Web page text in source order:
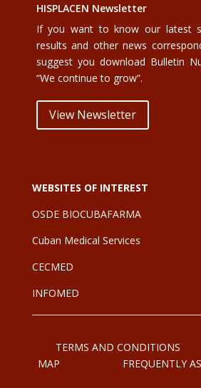
HISPLACEN Newsletter
If you want to know our latest
results and other news
suggest you download Bulletin
“We continue to grow”.
View Newsletter
WEBSITES OF INTEREST
OSDE BIOCUBAFARMA
Cuban Medical Services
CECMED
INFOMED
TERMS AND CONDITIONS
MAP
FREQUENTLY